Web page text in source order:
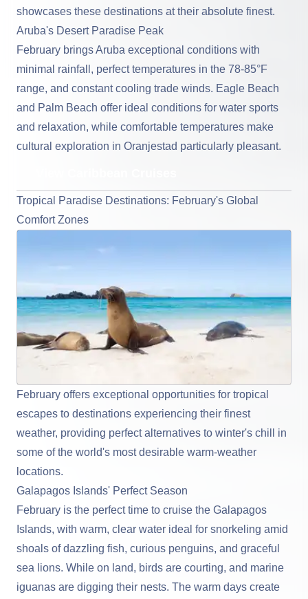
showcases these destinations at their absolute finest.
Aruba's Desert Paradise Peak
February brings Aruba exceptional conditions with
minimal rainfall, perfect temperatures in the 78-85°F
range, and constant cooling trade winds. Eagle Beach
and Palm Beach offer ideal conditions for water sports
and relaxation, while comfortable temperatures make
cultural exploration in Oranjestad particularly pleasant.
Tropical Paradise Destinations: February's Global
Comfort Zones
February offers exceptional opportunities for tropical
escapes to destinations experiencing their finest
weather, providing perfect alternatives to winter's chill in
some of the world's most desirable warm-weather
locations.
Galapagos Islands' Perfect Season
February is the perfect time to cruise the Galapagos
Islands, with warm, clear water ideal for snorkeling amid
shoals of dazzling fish, curious penguins, and graceful
sea lions. While on land, birds are courting, and marine
iguanas are digging their nests. The warm days create